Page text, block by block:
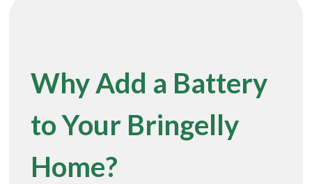
Why Add a Battery
to Your Bringelly
Home?